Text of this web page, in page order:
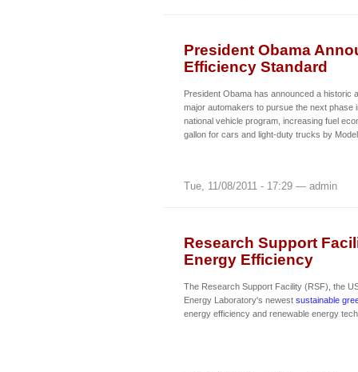
President Obama
Efficiency Standard
President Obama has announced a historic
major automakers to pursue the next phase
national vehicle program, increasing fuel
gallon for cars and light-duty trucks by
Tue, 11/08/2011 - 17:29 — admin
Research Support
Energy Efficiency
The Research Support Facility (RSF), the
Energy Laboratory's newest sustainable
energy efficiency and renewable energy